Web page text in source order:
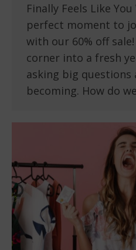
Finally Feels Like
perfect moment to
with our 60% off
corner into a fresh
asking big questions
becoming. How do